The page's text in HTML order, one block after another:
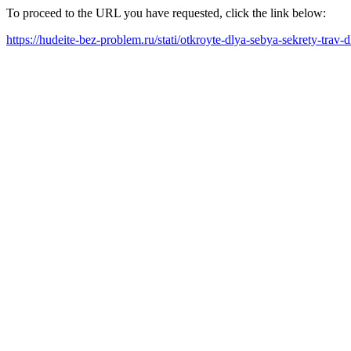
To proceed to the URL you have requested, click the link below:
https://hudeite-bez-problem.ru/stati/otkroyte-dlya-sebya-sekrety-